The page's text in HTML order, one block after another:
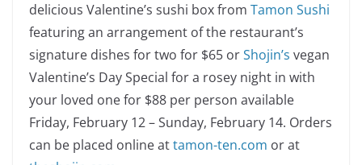
delicious Valentine’s sushi box from Tamon Sushi
featuring an arrangement of the restaurant’s
signature dishes for two for $65 orShojin’s vegan
Valentine’s Day Special for a rosey night in with
your loved one for $88 per person available
Friday, February 12 – Sunday, February 14. Orders
can be placed online attamon-ten.com or at